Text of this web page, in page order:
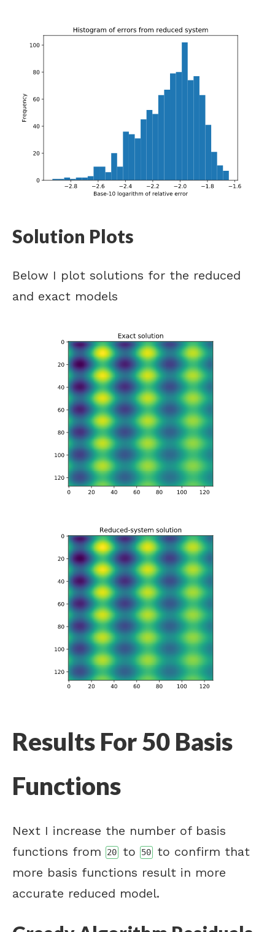
Solution Plots
Below I plot solutions for the reduced
and exact models
Results For 50 Basis
Functions
Next I increase the number of basis
functions from
20to 50to confirm that
more basis functions result in more
accurate reduced model.